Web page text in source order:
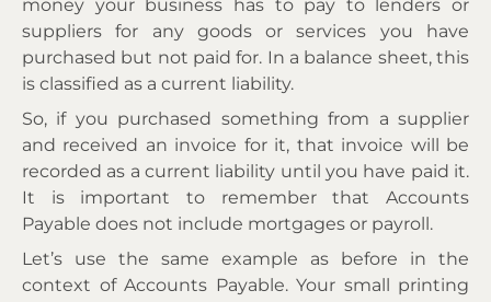
money your business has to pay to lenders or
suppliers for any goods or services you have
purchased but not paid for. In a balance sheet, this
is classified as a current liability.
So, if you purchased something from a supplier
and received an invoice for it, that invoice will be
recorded as a current liability until you have paid it.
It is important to remember that Accounts
Payable does not include mortgages or payroll.
Let’s use the same example as before in the
context of Accounts Payable. Your small printing